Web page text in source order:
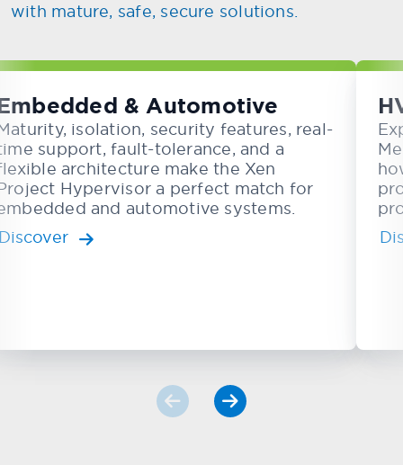
with mature, safe, secure solutions.
& Automotive
isolation, security features, real-
support, fault-tolerance, and a
architecture make the Xen
Hypervisor a perfect match for
and automotive systems.